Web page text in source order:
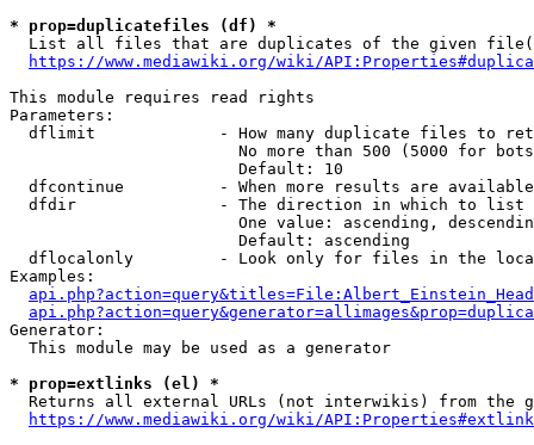
* prop=duplicatefiles (df) *
List all files that are duplicates of the given
https://www.mediawiki.org/wiki/
This module requires read rights
Parameters:
dflimit             - How many duplicate files to
No more than 500 (5000 for
                        Default: 10
dfcontinue          - When more results are
  dfdir               - The direction in which to list
One value: ascending,
                        Default: ascending
dflocalonly         - Look only for files in the
Examples:
Generator:
  This module may be used as a generator
* prop=extlinks (el) *
Returns all external URLs (not interwikis) from the
https://www.mediawiki.org/wiki/